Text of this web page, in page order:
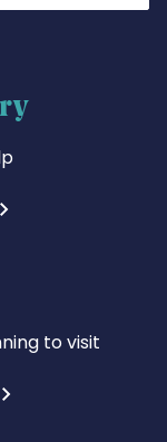
to visit